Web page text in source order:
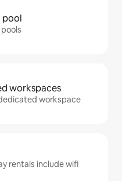
pool
workspaces
workspace
rentals include wifi